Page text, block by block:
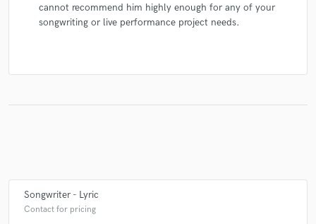
cannot recommend him highly enough for any of your
songwriting or live performance project needs.
Songwriter - Lyric
Contact for pricing